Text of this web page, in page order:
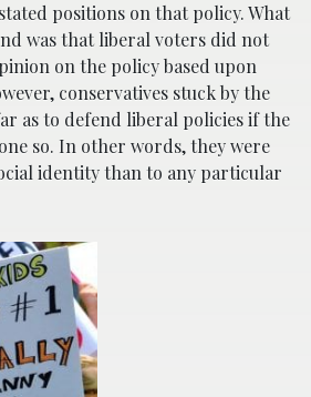
positions on that policy. What
was that liberal voters did not
on the policy based upon
conservatives stuck by the
as to defend liberal policies if the
so. In other words, they were
identity than to any particular